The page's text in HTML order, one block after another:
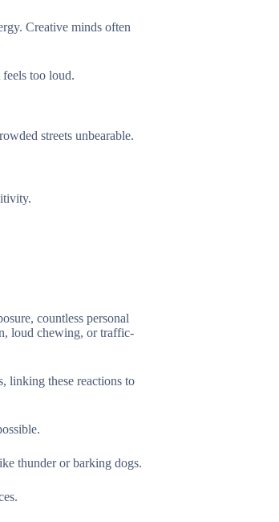
Creative minds often
too loud.
streets unbearable.
countless personal
loud chewing, or traffic-
linking these reactions to
thunder or barking dogs.